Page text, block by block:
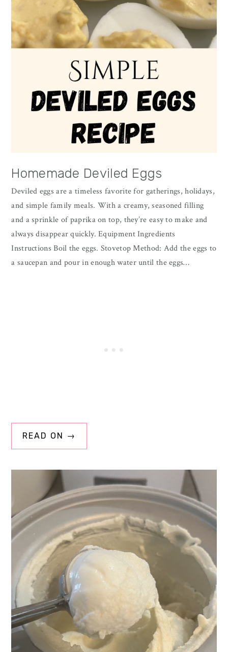
Homemade Deviled Eggs
Deviled eggs are a timeless favorite for gatherings, holidays,
and simple family meals. With a creamy, seasoned filling
and a sprinkle of paprika on top, they’re easy to make and
always disappear quickly. Equipment Ingredients
Instructions Boil the eggs. Stovetop Method: Add the eggs to
a saucepan and pour in enough water until the eggs…
READ ON →